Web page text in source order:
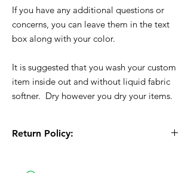
If you have any additional questions or
concerns, you can leave them in the text
box along with your color.
It is suggested that you wash your custom
item inside out and without liquid fabric
softner. Dry however you dry your items.
Return Policy:
to order item. Before Completing your